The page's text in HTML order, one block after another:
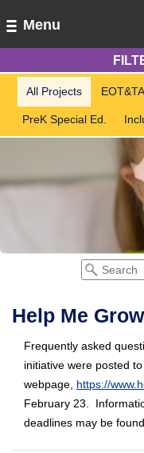
Menu
All Projects EOT&TA
PreK Special Ed.
Help Me
Frequently asked
initiative were posted
webpage, https://
February 23.
deadlines may be